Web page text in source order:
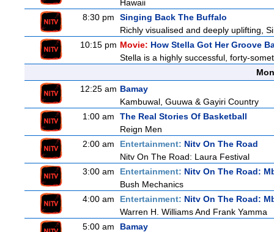
Hawaii
8:30 pm
Singing Back The Buffalo
Richly visualised and deeply uplifting,
10:15 pm Movie: How Stella Got Her Groove
Stella is a highly successful, forty-
12:25 am Bamay
Kambuwal, Guuwa & Gayiri Country
1:00 am
The Real Stories Of Basketball
Reign Men
2:00 am
Entertainment: Nitv On The Road
Nitv On The Road: Laura Festival
3:00 am
Entertainment: Nitv On The Road:
Bush Mechanics
4:00 am
Entertainment: Nitv On The Road:
Warren H. Williams And Frank Yamma
5:00 am
Bamay